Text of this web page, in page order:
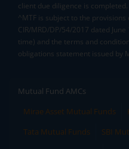
client due diligence is completed.
^MTF is subject to the provisions
CIR/MRD/DP/54/2017 dated
time) and the terms and
obligations statement issued by
Mutual Fund AMCs
Mirae Asset Mutual Funds
Tata Mutual Funds
SBI